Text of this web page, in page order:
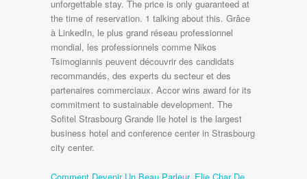
Comment Devenir Un Beau Parleur, Elie Char De